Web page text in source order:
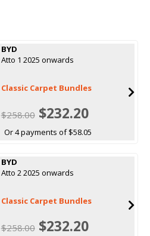
BYD
Atto 1 2025 onwards
Classic Carpet Bundles
$258.00$232.20
Or 4 payments of $58.05
BYD
Atto 2 2025 onwards
Classic Carpet Bundles
$258.00$232.20